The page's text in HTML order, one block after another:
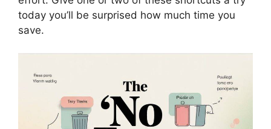
today you’ll be surprised how much time you
save.